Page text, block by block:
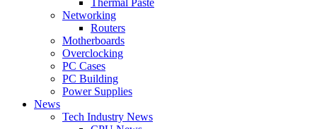
Networking
Routers
Motherboards
Overclocking
PC Cases
PC Building
Power Supplies
News
Tech Industry News